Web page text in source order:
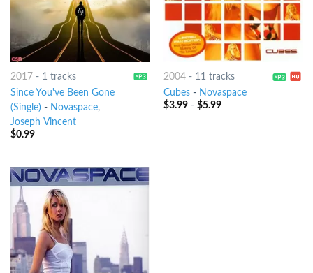
2017 - 1 tracks
Since You've Been Gone
(Single) - Novaspace,
Joseph Vincent
$0.99
2004- 11 tracks
Cubes- Novaspace
$3.99- $5.99